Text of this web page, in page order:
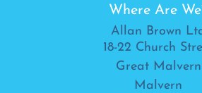
Where Are
Allan Brown
18-22 Church
Great Malvern
Malvern